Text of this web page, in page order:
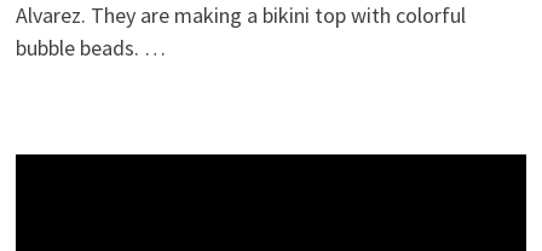
Alvarez. They are making a bikini top with colorful
bubble beads. …